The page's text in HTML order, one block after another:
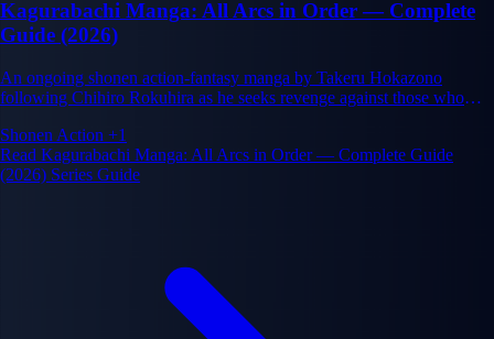
Kagurabachi Manga: All Arcs in Order — Complete
Guide (2026)
An ongoing shonen action-fantasy manga by Takeru Hokazono
following Chihiro Rokuhira as he seeks revenge against those who
Shonen Action +1
Read Kagurabachi Manga: All Arcs in Order — Complete Guide
(2026) Series Guide